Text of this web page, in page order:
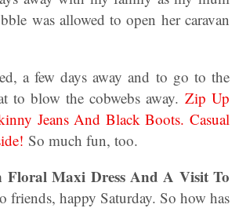
was allowed to open her caravan
a few days away and to go to the
to blow the cobwebs away. Zip Up
Jeans And Black Boots. Casual
So much fun, too.
Floral Maxi Dress And A Visit To
friends, happy Saturday. So how has